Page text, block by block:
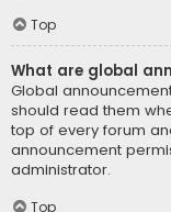
Top
What are global
Global
should read them
top of every forum
announcement
administrator.
Top